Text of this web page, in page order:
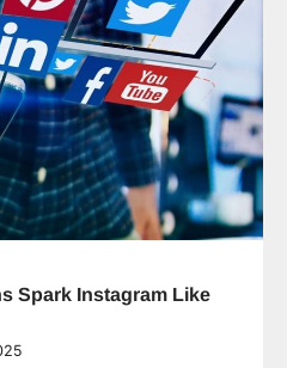
Spark Instagram Like